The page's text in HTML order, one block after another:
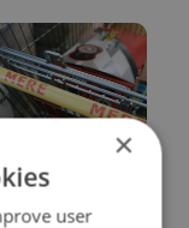
blocks Russian
owners
×
user